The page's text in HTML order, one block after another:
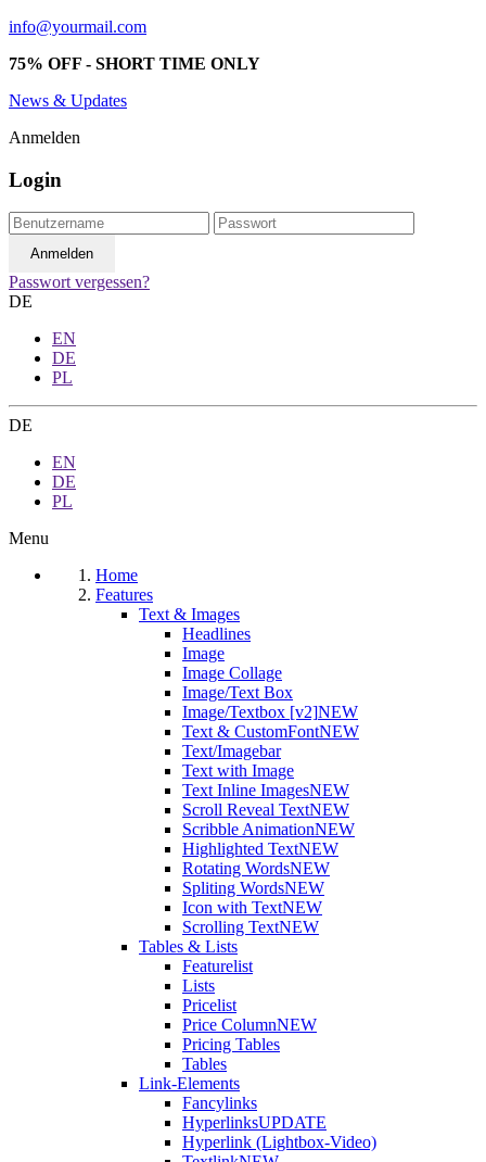
info@yourmail.com
75% OFF - SHORT TIME ONLY
News & Updates
Anmelden
Login
Passwort vergessen?
DE
EN
DE
PL
DE
EN
DE
PL
Menu
Home
Features
Text & Images
Headlines
Image
Image Collage
Image/Text Box
Image/Textbox [v2]NEW
Text & CustomFontNEW
Text/Imagebar
Text with Image
Text Inline ImagesNEW
Scroll Reveal TextNEW
Scribble AnimationNEW
Highlighted TextNEW
Rotating WordsNEW
Spliting WordsNEW
Icon with TextNEW
Scrolling TextNEW
Tables & Lists
Featurelist
Lists
Pricelist
Price ColumnNEW
Pricing Tables
Tables
Link-Elements
Fancylinks
HyperlinksUPDATE
Hyperlink (Lightbox-Video)